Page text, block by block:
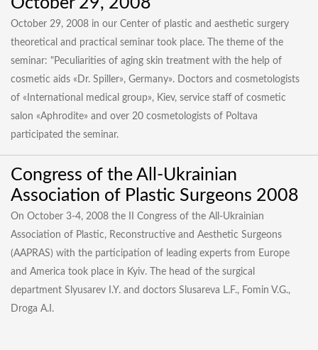
October 29, 2008 in our Center of plastic and aesthetic surgery
theoretical and practical seminar took place. The theme of the
seminar: "Peculiarities of aging skin treatment with the help of
cosmetic aids «Dr. Spiller», Germany». Doctors and cosmetologists
of «International medical group», Kiev, service staff of cosmetic
salon «Aphrodite» and over 20 cosmetologists of Poltava
participated the seminar.
Congress of the All-Ukrainian
Association of Plastic Surgeons 2008
On October 3-4, 2008 the II Congress of the All-Ukrainian
Association of Plastic, Reconstructive and Aesthetic Surgeons
(AAPRAS) with the participation of leading experts from Europe
and America took place in Kyiv. The head of the surgical
department Slyusarev I.Y. and doctors Slusareva L.F., Fomin V.G.,
Droga A.I.